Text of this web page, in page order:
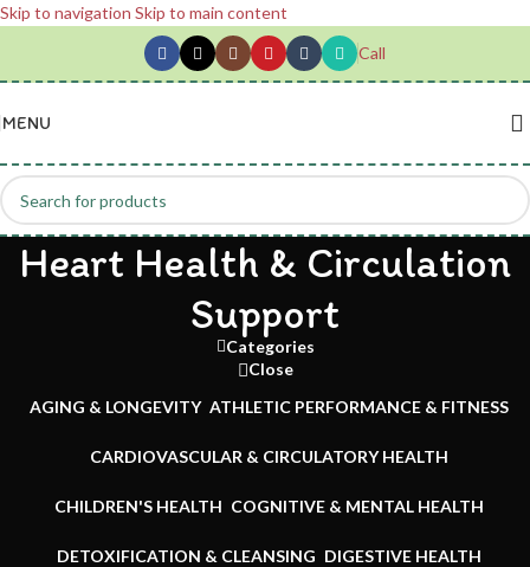
Skip to navigation Skip to main content
Call
MENU
Heart Health & Circulation
Support
Categories
Close
AGING & LONGEVITY ATHLETIC PERFORMANCE & FITNESS
CARDIOVASCULAR & CIRCULATORY HEALTH
CHILDREN'S HEALTH COGNITIVE & MENTAL HEALTH
DETOXIFICATION & CLEANSING DIGESTIVE HEALTH